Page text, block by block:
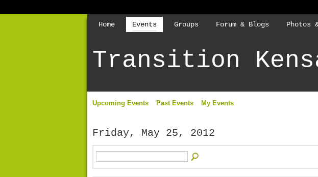
Home Events Groups Forum & Blogs Photos
Transition
Upcoming Events Past Events My Events
Friday, May 25, 2012